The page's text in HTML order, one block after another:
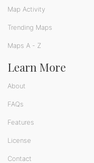
Map Activity
Trending Maps
Maps A - Z
Learn More
About
FAQs
Features
License
Contact